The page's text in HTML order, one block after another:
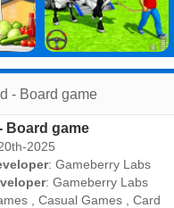
- Board game
Board game
2025
:Gameberry Labs
:Gameberry Labs
,Casual Games ,Card